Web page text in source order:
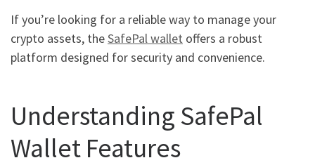
If you’re looking for a reliable way to manage your
crypto assets, theSafePal wallet offers a robust
platform designed for security and convenience.
Understanding SafePal
Wallet Features